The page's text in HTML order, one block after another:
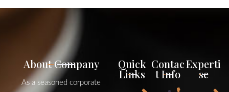
About Company
As a seasoned corporate
Quick
Links
Contac
t Info
Experti
se